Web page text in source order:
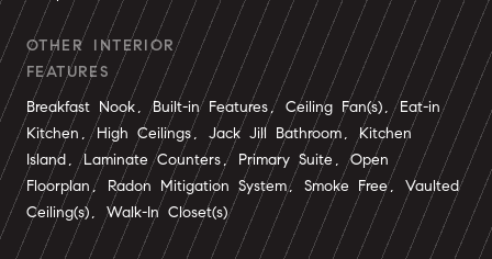
OTHER INTERIOR
FEATURES
Breakfast Nook, Built-in Features, Ceiling Fan(s), Eat-in
Kitchen, High Ceilings, Jack Jill Bathroom, Kitchen
Island, Laminate Counters, Primary Suite, Open
Floorplan, Radon Mitigation System, Smoke Free, Vaulted
Ceiling(s), Walk-In Closet(s)